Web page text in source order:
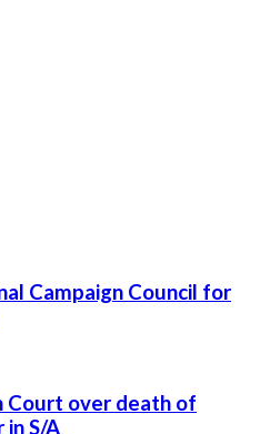
Campaign Council for
Court over death of
S/A